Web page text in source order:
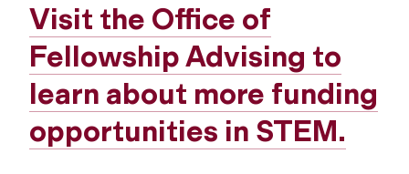
Visit the Office of
Fellowship Advising to
learn about more funding
opportunities in STEM.